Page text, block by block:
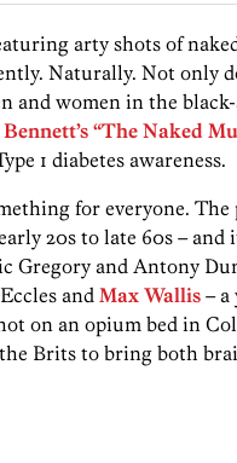
arty shots of
Naturally. Not only
and women in the
“The Naked
1 diabetes awareness.
for everyone. The
20s to late 60s – and
Gregory and Antony
and Max Wallis – a
on an opium bed in
Brits to bring both